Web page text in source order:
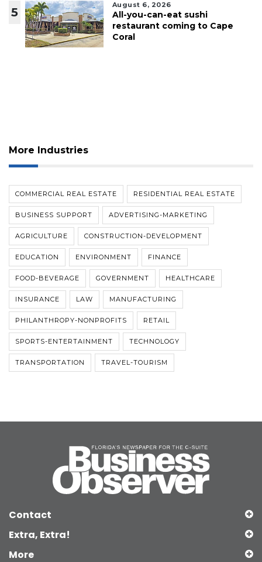
5
August 6, 2026
All-you-can-eat sushi
restaurant coming to Cape
Coral
More Industries
COMMERCIAL REAL ESTATE RESIDENTIAL REAL ESTATE
BUSINESS SUPPORT ADVERTISING-MARKETING
AGRICULTURE CONSTRUCTION-DEVELOPMENT
EDUCATION ENVIRONMENT FINANCE
FOOD-BEVERAGE GOVERNMENT HEALTHCARE
INSURANCE LAW MANUFACTURING
PHILANTHROPY-NONPROFITS RETAIL
SPORTS-ENTERTAINMENT TECHNOLOGY
TRANSPORTATION TRAVEL-TOURISM
Contact
Extra, Extra!
More